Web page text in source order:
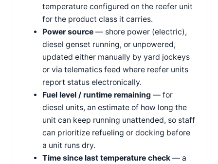
temperature configured on the reefer unit
for the product class it carries.
Power source — shore power (electric),
diesel genset running, or unpowered,
updated either manually by yard jockeys
or via telematics feed where reefer units
report status electronically.
Fuel level / runtime remaining — for
diesel units, an estimate of how long the
unit can keep running unattended, so staff
can prioritize refueling or docking before
a unit runs dry.
Time since last temperature check — a